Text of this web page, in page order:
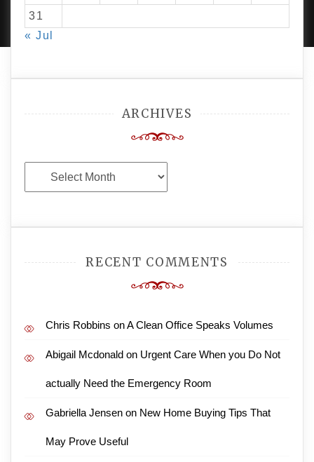
31
« Jul
ARCHIVES
Archives
RECENT COMMENTS
Chris Robbins onA Clean Office Speaks Volumes
Abigail Mcdonald on Urgent Care When you Do Not
actually Need the Emergency Room
Gabriella Jensen on New Home Buying Tips That
May Prove Useful
AMPLE THEMES.